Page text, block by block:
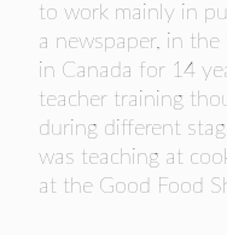
to work mainly in
a newspaper, in
in Canada for 14
teacher training
during different
was teaching at
at the Good Food